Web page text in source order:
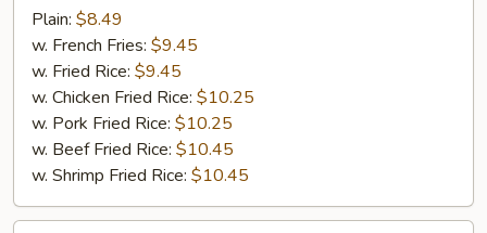
Chicken
Wing
(8)
Plain: $8.49
w. French Fries: $9.45
w. Fried Rice: $9.45
w. Chicken Fried Rice: $10.25
w. Pork Fried Rice: $10.25
w. Beef Fried Rice: $10.45
w. Shrimp Fried Rice: $10.45